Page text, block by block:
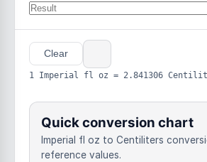
Clear
1 Imperial fl oz = 2.841306
Quick conversion chart
Imperial fl oz to Centiliters
reference values.